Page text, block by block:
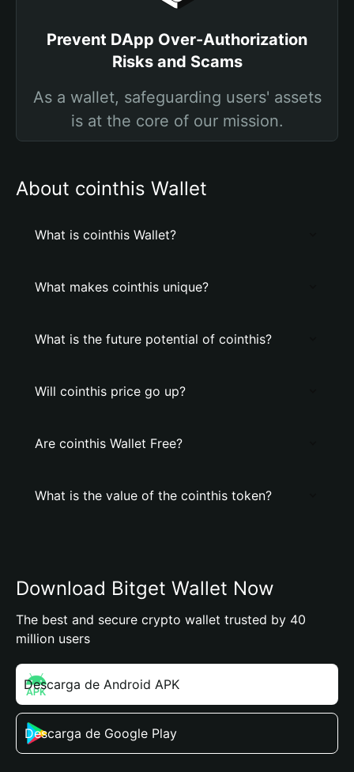
Prevent DApp Over-Authorization
Risks and Scams
As a wallet, safeguarding users' assets
is at the core of our mission.
About cointhis Wallet
What is cointhis Wallet?
What makes cointhis unique?
What is the future potential of cointhis?
Will cointhis price go up?
Are cointhis Wallet Free?
What is the value of the cointhis token?
Download Bitget Wallet Now
The best and secure crypto wallet trusted by 40
million users
Descarga de Android APK
Descarga de Google Play